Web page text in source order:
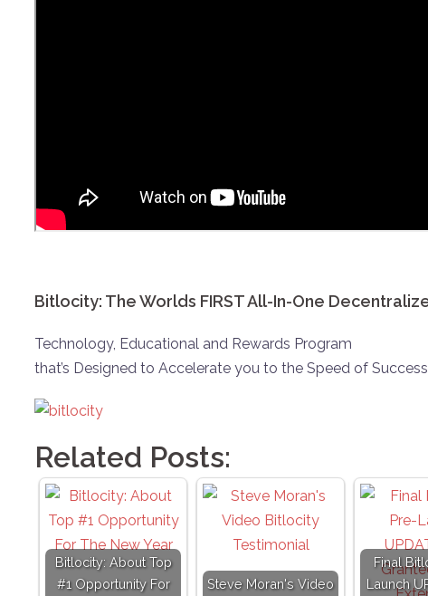
Bitlocity: The Worlds FIRST All-In-One
Technology, Educational and Rewards Program
that’s Designed to Accelerate you to the Speed of
Related Posts:
Bitlocity: About Top
#1 Opportunity For
Steve Moran's Video
Final
Launch